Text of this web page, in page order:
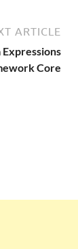
ARTICLE
Expressions
Core